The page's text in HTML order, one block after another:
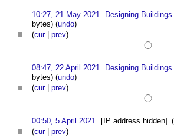
10:27, 21 May 2021 Designing Buildings
bytes) (undo)
(cur| prev)
08:47, 22 April 2021 Designing Buildings
bytes) (undo)
(cur| prev)
00:50, 5 April 2021 [IP address hidden]
(cur| prev)